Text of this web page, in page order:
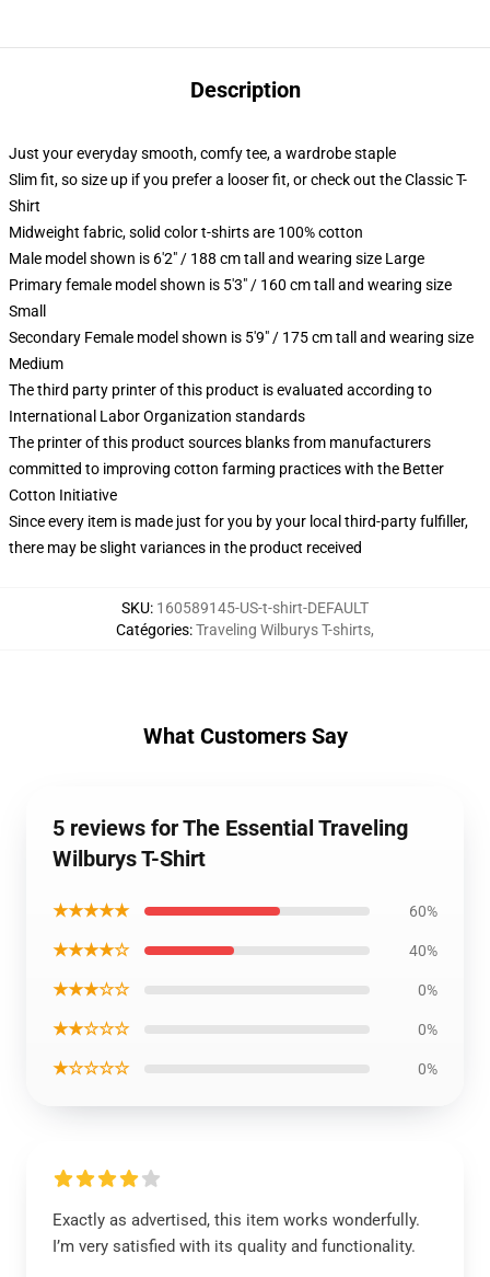
Description
Just your everyday smooth, comfy tee, a wardrobe staple
Slim fit, so size up if you prefer a looser fit, or check out the Classic T-
Shirt
Midweight fabric, solid color t-shirts are 100% cotton
Male model shown is 6'2" / 188 cm tall and wearing size Large
Primary female model shown is 5'3" / 160 cm tall and wearing size
Small
Secondary Female model shown is 5'9" / 175 cm tall and wearing size
Medium
The third party printer of this product is evaluated according to
International Labor Organization standards
The printer of this product sources blanks from manufacturers
committed to improving cotton farming practices with the Better
Cotton Initiative
Since every item is made just for you by your local third-party fulfiller,
there may be slight variances in the product received
SKU: 160589145-US-t-shirt-DEFAULT
Catégories:Traveling Wilburys T-shirts,
What Customers Say
5 reviews for The Essential Traveling
Wilburys T-Shirt
★★★★★ 60%
★★★★☆ 40%
★★★☆☆ 0%
★★☆☆☆ 0%
★☆☆☆☆ 0%
Exactly as advertised, this item works wonderfully.
I’m very satisfied with its quality and functionality.